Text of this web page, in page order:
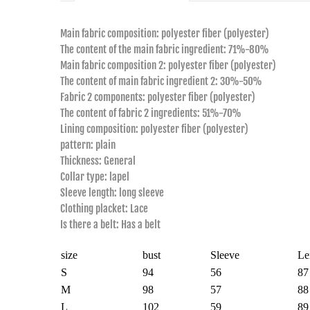
Main fabric composition: polyester fiber (polyester)
The content of the main fabric ingredient: 71%-80%
Main fabric composition 2: polyester fiber (polyester)
The content of main fabric ingredient 2: 30%-50%
Fabric 2 components: polyester fiber (polyester)
The content of fabric 2 ingredients: 51%-70%
Lining composition: polyester fiber (polyester)
pattern: plain
Thickness: General
Collar type: lapel
Sleeve length: long sleeve
Clothing placket: Lace
Is there a belt: Has a belt
size bust Sleeve
S
94 56
87
M
98 57
88
L
102 59 89